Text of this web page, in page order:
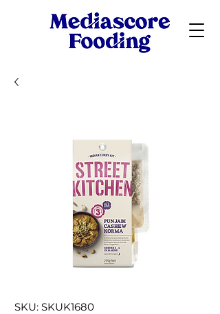
SKU: SKUK1680